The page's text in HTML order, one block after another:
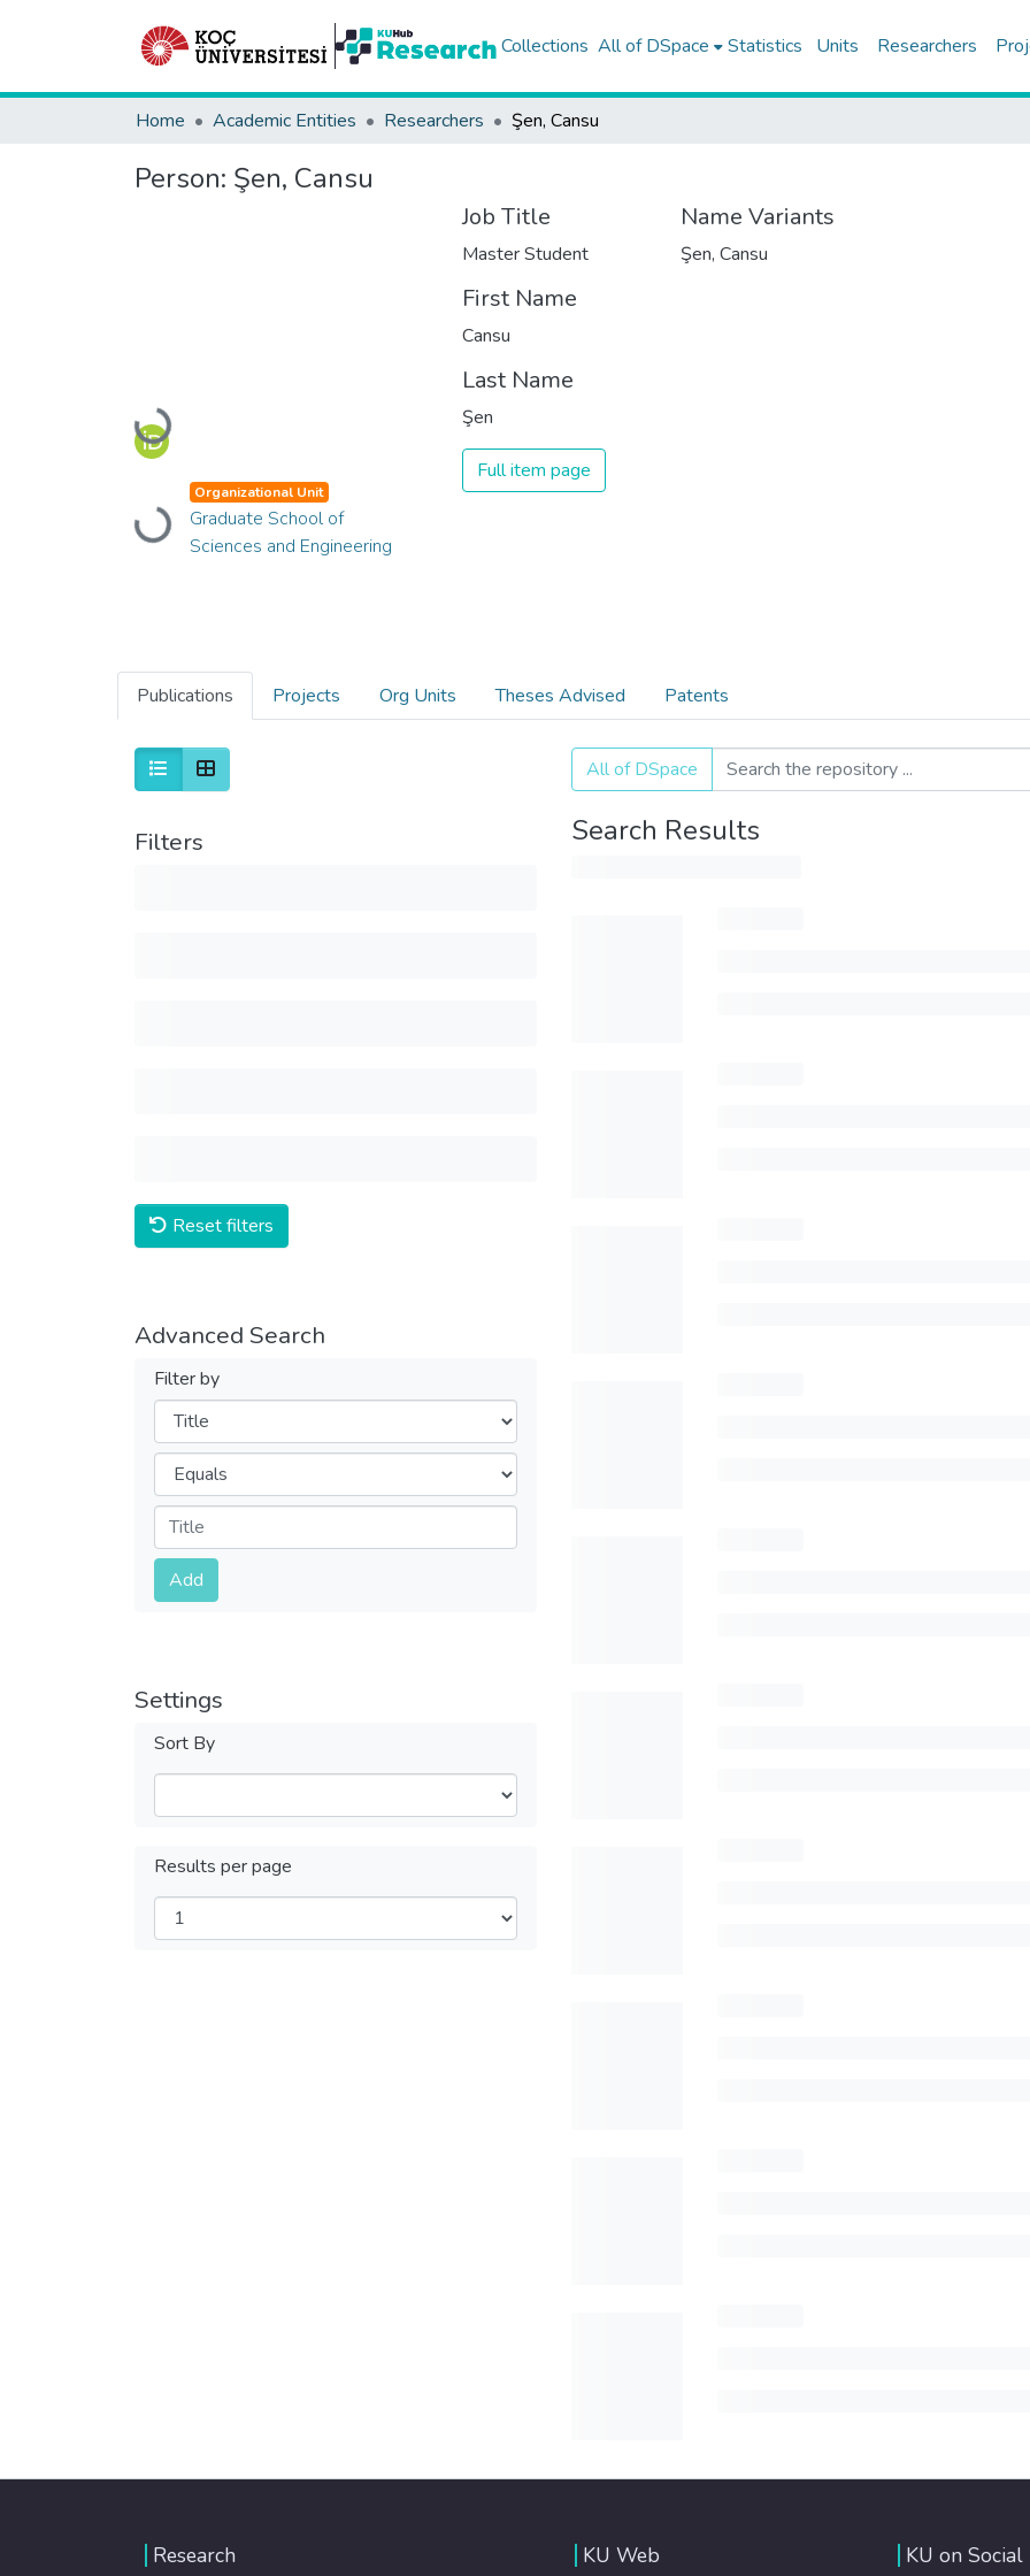
Collections All of DSpace Statistics Units Researchers
Home Academic Entities Researchers Şen, Cansu
Person: Şen, Cansu
Loading...
Loading...
Organizational Unit
Graduate School of
Sciences and Engineering
Job Title
Master Student
First Name
Cansu
Last Name
Şen
Full item page
Name Variants
Şen, Cansu
Publications Projects Org Units Theses Advised Patents
Filters
Reset filters
Advanced Search
Filter by
Filters
Operators
Submit
Add
Settings
Sort By
Results per page
All of DSpace
Search Results
Research KU Web KU on Social